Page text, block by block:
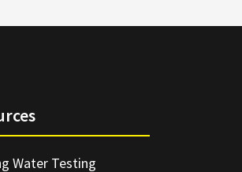
Water Testing